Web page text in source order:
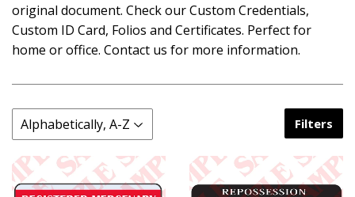
original document. Check our Custom Credentials,
Custom ID Card, Folios and Certificates. Perfect for
home or office. Contact us for more information.
Filters